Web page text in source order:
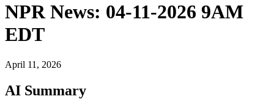
NPR News: 04-11-2026 9AM
EDT
April 11, 2026
AI Summary